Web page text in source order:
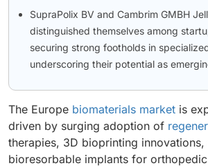
SupraPolix BV and Cambrim GMBH
distinguished themselves among
securing strong footholds in
underscoring their potential as
The Europe biomaterials market is
driven by surging adoption of
therapies, 3D bioprinting innovations,
bioresorbable implants for